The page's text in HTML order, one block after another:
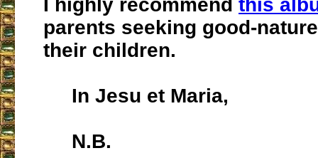
I highly recommend this
parents seeking good-
their children.
In Jesu et Maria,
N.B.